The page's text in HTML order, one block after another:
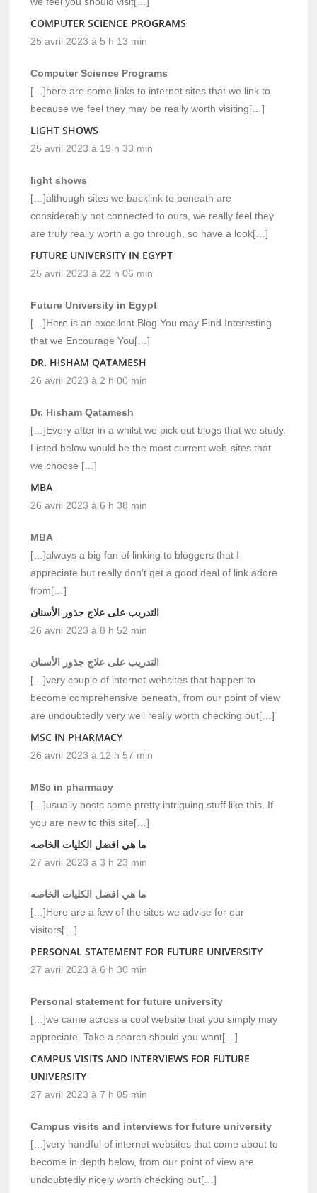
COMPUTER SCIENCE PROGRAMS
25 avril 2023 à 5 h 13 min
Computer Science Programs
[…]here are some links to internet sites that we link to
because we feel they may be really worth visiting[…]
LIGHT SHOWS
25 avril 2023 à 19 h 33 min
light shows
[…]although sites we backlink to beneath are
considerably not connected to ours, we really feel they
are truly really worth a go through, so have a look[…]
FUTURE UNIVERSITY IN EGYPT
25 avril 2023 à 22 h 06 min
Future University in Egypt
[…]Here is an excellent Blog You may Find Interesting
that we Encourage You[…]
DR. HISHAM QATAMESH
26 avril 2023 à 2 h 00 min
Dr. Hisham Qatamesh
[…]Every after in a whilst we pick out blogs that we study.
Listed below would be the most current web-sites that
we choose […]
MBA
26 avril 2023 à 6 h 38 min
MBA
[…]always a big fan of linking to bloggers that I
appreciate but really don’t get a good deal of link adore
from[…]
التدريب على علاج جذور الأسنان
26 avril 2023 à 8 h 52 min
التدريب على علاج جذور الأسنان
[…]very couple of internet websites that happen to
become comprehensive beneath, from our point of view
are undoubtedly very well really worth checking out[…]
MSC IN PHARMACY
26 avril 2023 à 12 h 57 min
MSc in pharmacy
[…]usually posts some pretty intriguing stuff like this. If
you are new to this site[…]
ما هي افضل الكليات الخاصه
27 avril 2023 à 3 h 23 min
ما هي افضل الكليات الخاصه
[…]Here are a few of the sites we advise for our
visitors[…]
PERSONAL STATEMENT FOR FUTURE UNIVERSITY
27 avril 2023 à 6 h 30 min
Personal statement for future university
[…]we came across a cool website that you simply may
appreciate. Take a search should you want[…]
CAMPUS VISITS AND INTERVIEWS FOR FUTURE
UNIVERSITY
27 avril 2023 à 7 h 05 min
Campus visits and interviews for future university
[…]very handful of internet websites that come about to
become in depth below, from our point of view are
undoubtedly nicely worth checking out[…]